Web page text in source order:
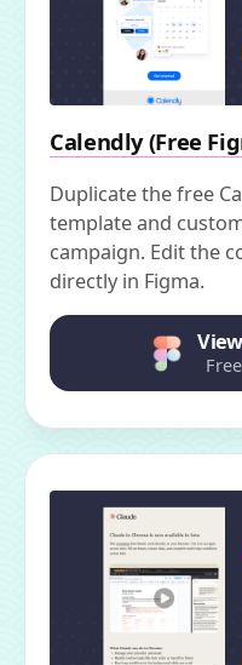
Calendly (Free
Duplicate the free
template and
campaign. Edit the
directly in Figma.